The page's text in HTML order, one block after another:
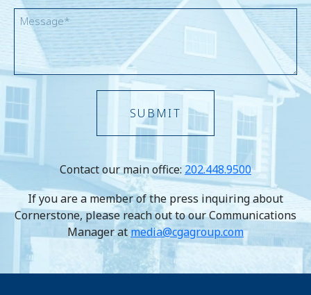
Message
Contact our main office:202.448.9500
If you are a member of the press inquiring about
Cornerstone, please reach out to our Communications
Manager atmedia@cgagroup.com